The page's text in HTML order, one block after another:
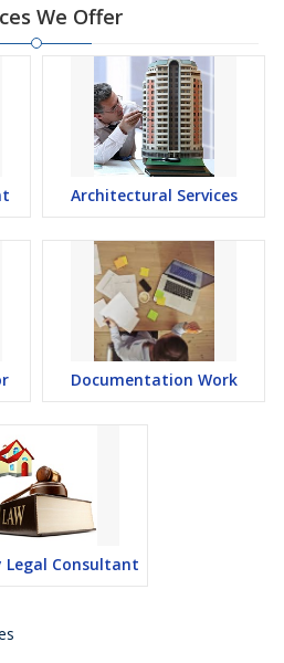
We Offer
Architectural Services
Documentation Work
Legal Consultant